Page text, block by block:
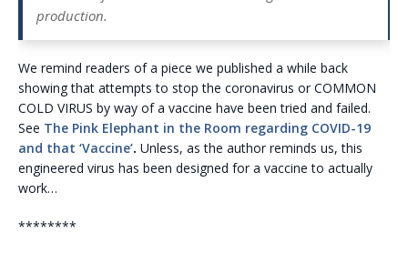
production.
We remind readers of a piece we published a while back
showing that attempts to stop the coronavirus or COMMON
COLD VIRUS by way of a vaccine have been tried and failed.
See The Pink Elephant in the Room regarding COVID-19
and that ‘Vaccine’. Unless, as the author reminds us, this
engineered virus has been designed for a vaccine to actually
work…
********